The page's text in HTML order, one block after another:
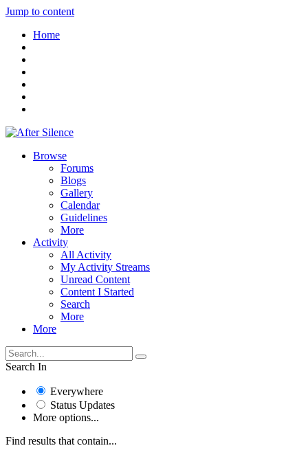
Jump to content
Home
Browse
Forums
Blogs
Gallery
Calendar
Guidelines
More
Activity
All Activity
My Activity Streams
Unread Content
Content I Started
Search
More
More
Search In
Everywhere
Status Updates
More options...
Find results that contain...